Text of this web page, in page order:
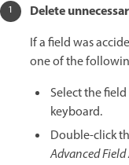
Delete
If a field was
one of the
Select the
keyboard.
Double-click
Advanced